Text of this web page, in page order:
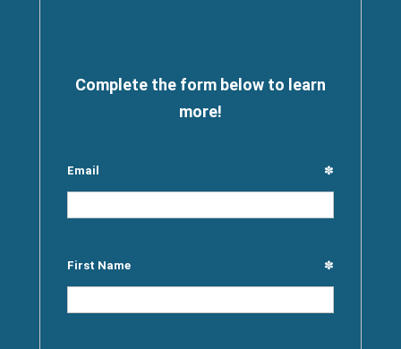
Complete the form below to learn
more!
Email ✽
First Name ✽